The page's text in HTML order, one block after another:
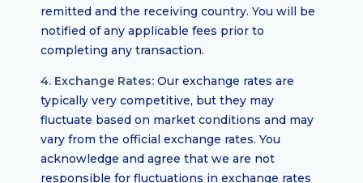
remitted and the receiving country. You will be
notified of any applicable fees prior to
completing any transaction.
4. Exchange Rates: Our exchange rates are
typically very competitive, but they may
fluctuate based on market conditions and may
vary from the official exchange rates. You
acknowledge and agree that we are not
responsible for fluctuations in exchange rates